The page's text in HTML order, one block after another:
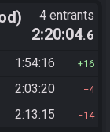
4 entrants
2:20:04.6
1:54:16 16
2:03:20 4
2:13:15 14